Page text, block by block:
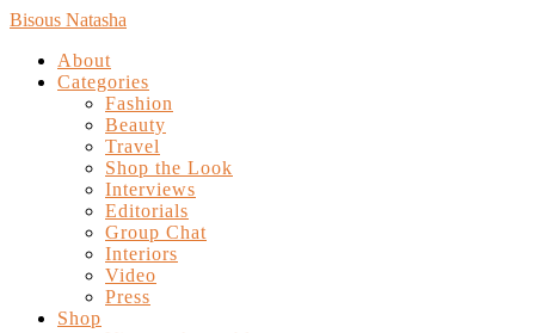
Bisous Natasha
About
Categories
Fashion
Beauty
Travel
Shop the Look
Interviews
Editorials
Group Chat
Interiors
Video
Press
Shop